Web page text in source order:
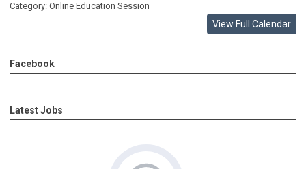
Category: Online Education Session
View Full Calendar
Facebook
Latest Jobs